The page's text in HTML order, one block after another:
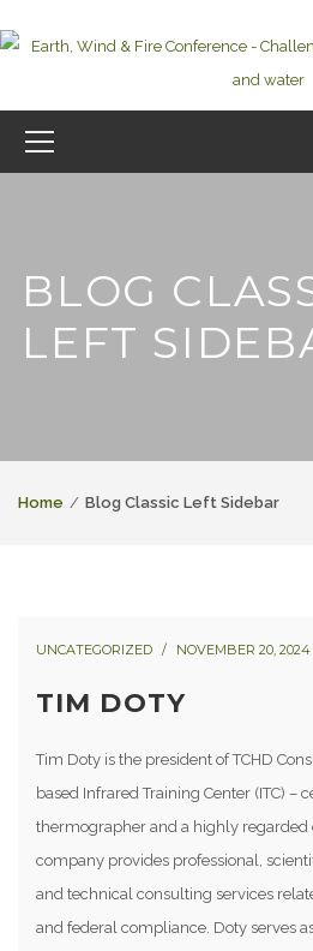
BLOG
LEFT
Home Blog Classic Left Sidebar
UNCATEGORIZED NOVEMBER 20, 2024
TIM DOTY
Tim Doty is the president of TCHD
based Infrared Training Center (ITC) –
thermographer and a highly regarded
company provides professional,
and technical consulting services
and federal compliance. Doty serves